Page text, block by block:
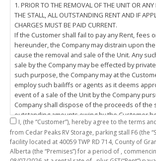
1. PRIOR TO THE REMOVAL OF THE UNIT OR ANY
THE STALL, ALL OUTSTANDING RENT AND IF
CHARGES MUST BE PAID CURRENT.
If the Customer shall fail to pay any Rent, fees
hereunder, the Company may distrain upon
cause the removal and sale of the Unit. Any
sale by the Company may be effected by
such purpose, the Company may at the
employ such bailiffs or agents as it deems
event of a sale of the Unit by the Company
Company shall dispose of the proceeds of the
outstanding amounts owing by the Customer
including any costs and lawful charges
thereto, and pay the balance of the proceeds
the Customer. The
Customer does hereby release the Company
I, (the “Customer”), hereby agree to the terms
from Cedar Peaks RV Storage, parking stall F6 (the
facility located at 40059 TWP RD 714, County of Grande Prairie No. 1
Alberta (the “Premises”) for a period of